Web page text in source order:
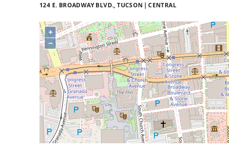
124 E. BROADWAY BLVD., TUCSON CENTRAL
+
−